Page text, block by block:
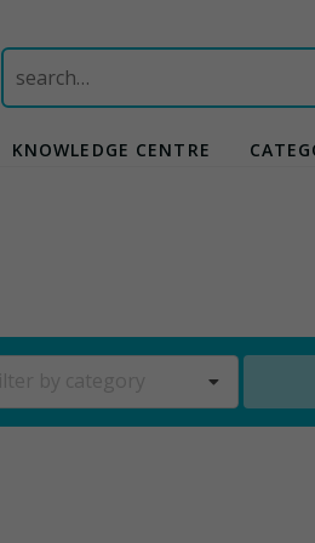
Search
for:
KNOWLEDGE CENTRE